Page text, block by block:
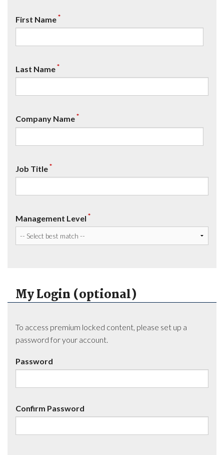
First Name*
Last Name*
Company Name*
Job Title*
Management Level *
My Login (optional)
To access premium locked content, please set up a
password for your account.
Password
Confirm Password